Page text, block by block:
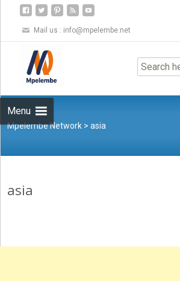
Mail us : info@mpelembe.net
Menu
to
content
Mpelembe Network >asia
asia